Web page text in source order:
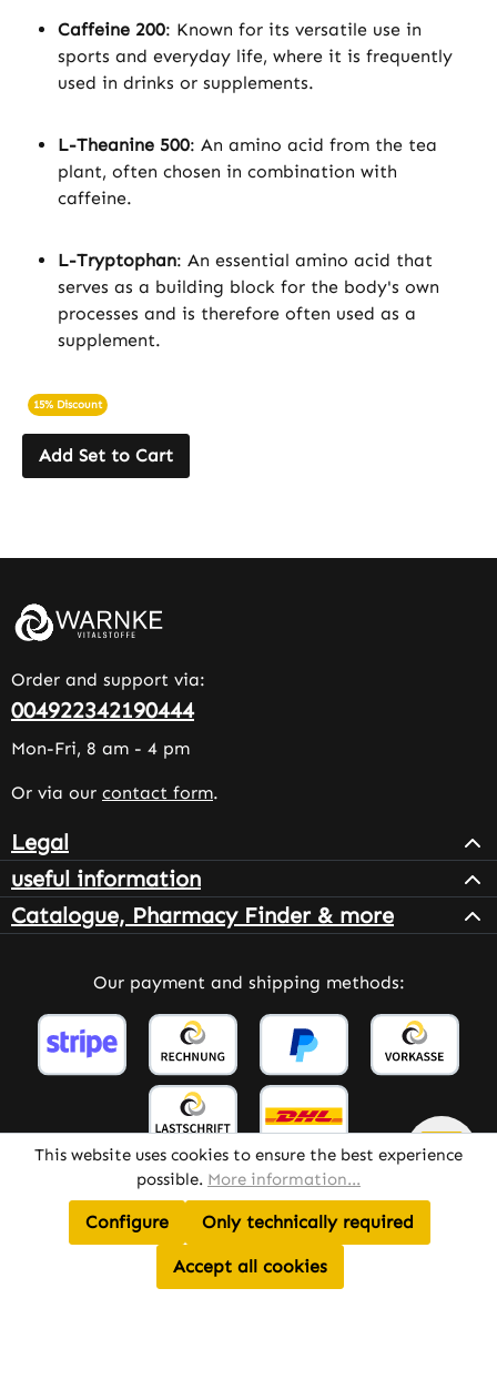
Caffeine 200: Known for its versatile use in
sports and everyday life, where it is frequently
used in drinks or supplements.
L-Theanine 500: An amino acid from the tea
plant, often chosen in combination with
caffeine.
L-Tryptophan: An essential amino acid that
serves as a building block for the body's own
processes and is therefore often used as a
supplement.
15% Discount
Add Set to Cart
Order and support via:
004922342190444
Mon-Fri, 8 am - 4 pm
Or via our contact form.
Legal
useful information
Catalogue, Pharmacy Finder & more
Our payment and shipping methods:
All prices incl. VAT plusshipping costsand possible
delivery charges, if not stated otherwise.
© 2026 Warnke Vitalstoffe – All Rights Reserved.
This website uses cookies to ensure the best experience
possible. More information...
Only technically required
Configure
Accept all cookies